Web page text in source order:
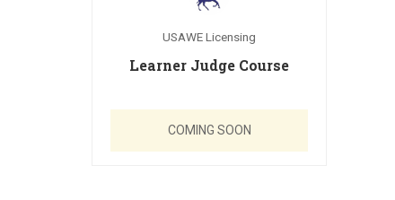
USAWE Licensing
Learner Judge Course
COMING SOON